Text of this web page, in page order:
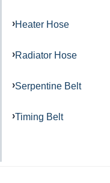
Heater Hose
Radiator Hose
Serpentine Belt
Timing Belt